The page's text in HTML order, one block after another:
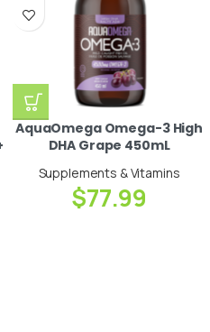
AquaOmega Omega-3 High
DHA Grape 450mL
Supplements & Vitamins
$77.99